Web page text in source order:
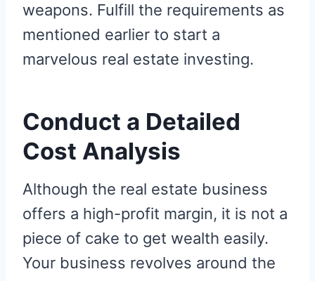
weapons. Fulfill the requirements as
mentioned earlier to start a
marvelous real estate investing.
Conduct a Detailed
Cost Analysis
Although the real estate business
offers a high-profit margin, it is not a
piece of cake to get wealth easily.
Your business revolves around the